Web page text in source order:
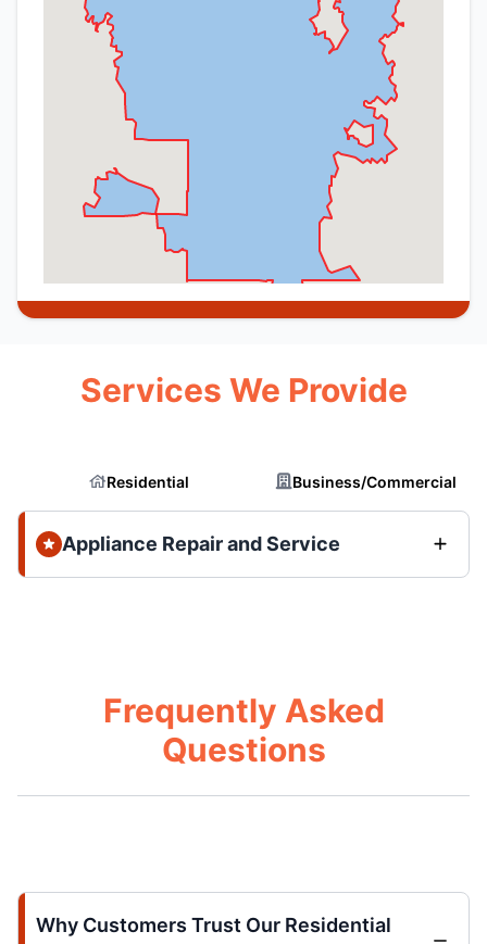
Services We Provide
Residential Business/Commercial
Appliance Repair and Service
Frequently Asked
Questions
Why Customers Trust Our Residential